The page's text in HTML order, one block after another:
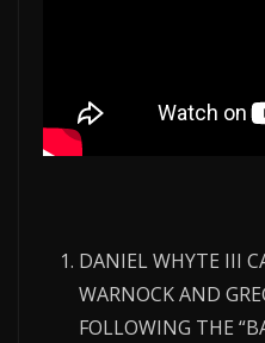
DANIEL WHYTE III
WARNOCK AND
FOLLOWING THE